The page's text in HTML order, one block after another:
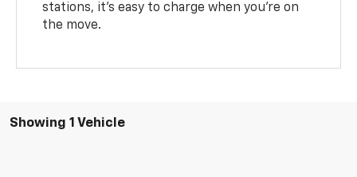
stations, it's easy to charge when you're on
the move.
Showing 1 Vehicle